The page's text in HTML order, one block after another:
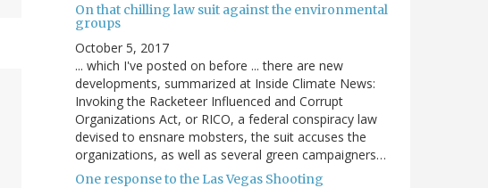
On that chilling law suit against the environmental
groups
October 5, 2017
... which I've posted on before ... there are new
developments, summarized at Inside Climate News:
Invoking the Racketeer Influenced and Corrupt
Organizations Act, or RICO, a federal conspiracy law
devised to ensnare mobsters, the suit accuses the
organizations, as well as several green campaigners…
One response to the Las Vegas Shooting